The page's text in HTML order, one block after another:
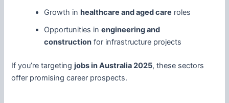
Growth inhealthcare and aged care roles
Opportunities inengineering and
construction for infrastructure projects
If you’re targetingjobs in Australia 2025, these sectors
offer promising career prospects.